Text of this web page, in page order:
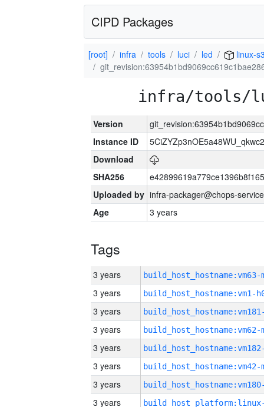
CIPD Packages
[root] infra tools luci led
linux-
infra/tools/
Version
Instance ID
Download
SHA256
Uploaded by infra-packager@chops-
Age
3 years
Tags
3 years build_host_hostname:vm63-
3 years build_host_hostname:vm1-
3 years
3 years build_host_hostname:vm62-
3 years
3 years build_host_hostname:vm42-
3 years
3 years